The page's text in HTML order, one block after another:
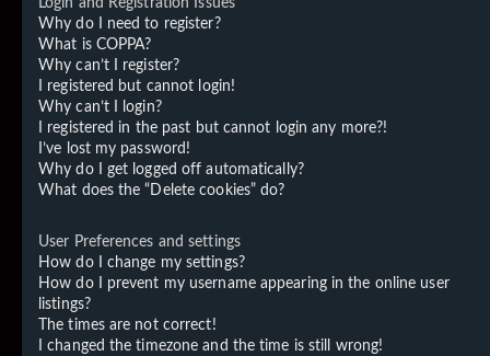
Login and Registration Issues
Why do I need to register?
What is COPPA?
Why can’t I register?
I registered but cannot login!
Why can’t I login?
I registered in the past but cannot login any more?!
I’ve lost my password!
Why do I get logged off automatically?
What does the “Delete cookies” do?
User Preferences and settings
How do I change my settings?
How do I prevent my username appearing in the online user
listings?
The times are not correct!
I changed the timezone and the time is still wrong!